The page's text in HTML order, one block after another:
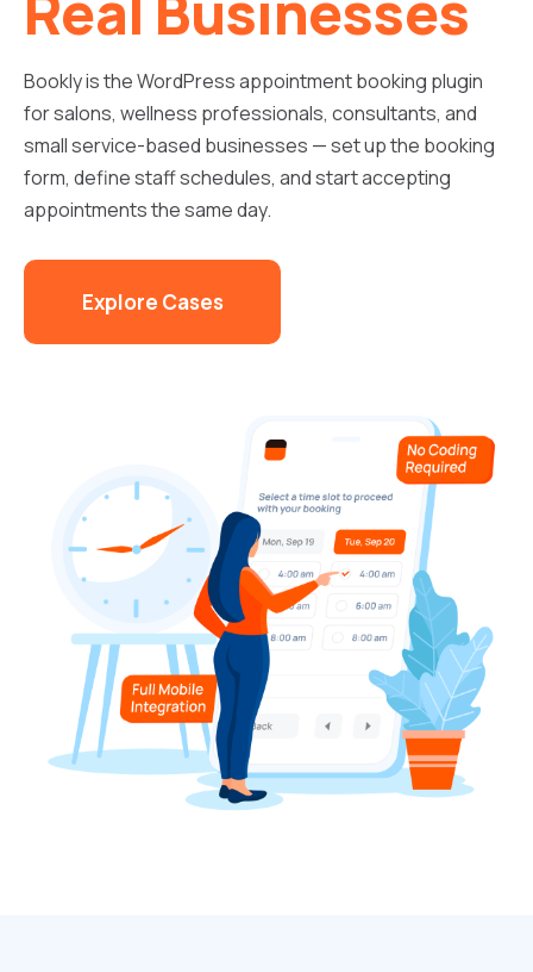
Bookly is the WordPress appointment booking plugin
for salons, wellness professionals, consultants, and
small service-based businesses — set up the booking
form, define staff schedules, and start accepting
appointments the same day.
Explore Cases